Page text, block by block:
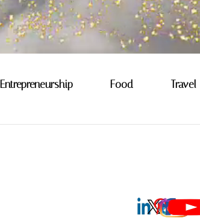
Entrepreneurship Food Travel